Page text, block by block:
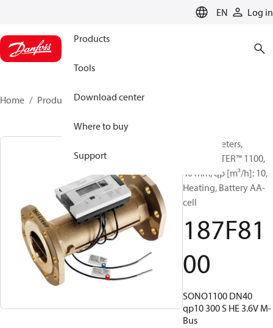
EN Log in
Products
Tools
Download center
Where to buy
Support
Home Products 187F8100
Energy meters,
SONOMETER™ 1100,
40 mm, qp [m³/h]: 10,
Heating, Battery AA-
cell
187F81
00
SONO1100 DN40
qp10 300 S HE 3.6V M-
Bus